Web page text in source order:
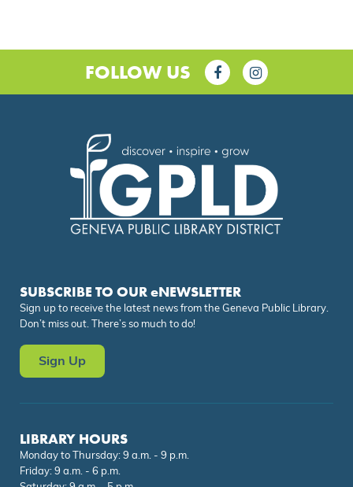
FOLLOW US
SUBSCRIBE TO OUR eNEWSLETTER
Sign up to receive the latest news from the Geneva Public Library.
Don’t miss out. There’s so much to do!
Sign Up
LIBRARY HOURS
Monday to Thursday: 9 a.m. - 9 p.m.
Friday: 9 a.m. - 6 p.m.